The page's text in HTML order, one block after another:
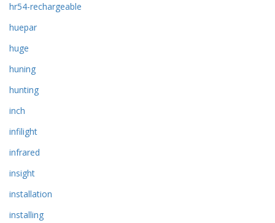
hr54-rechargeable
huepar
huge
huning
hunting
inch
infilight
infrared
insight
installation
installing